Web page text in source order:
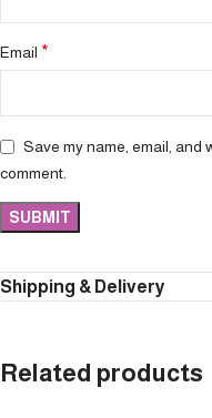
Email *
Save my name, email, and
comment.
Shipping & Delivery
Related products